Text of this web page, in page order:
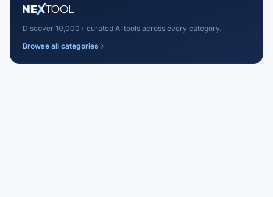
Discover 10,000+ curated AI tools across every category.
Browse all categories